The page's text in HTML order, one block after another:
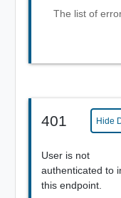
The list of
401 Hide
User is not
authenticated to
this endpoint.